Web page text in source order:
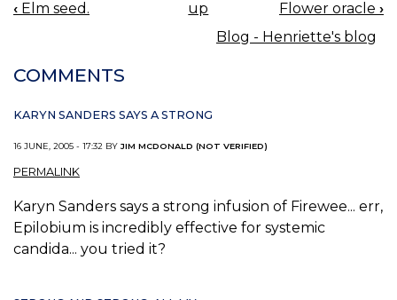
BOOK
‹ Elm seed. up Flower oracle ›
Blog - Henriette's blog
COMMENTS
KARYN SANDERS SAYS A STRONG
16 JUNE, 2005 - 17:32 BY JIM MCDONALD (NOT VERIFIED)
PERMALINK
Karyn Sanders says a strong infusion of Firewee... err,
Epilobium is incredibly effective for systemic
candida... you tried it?